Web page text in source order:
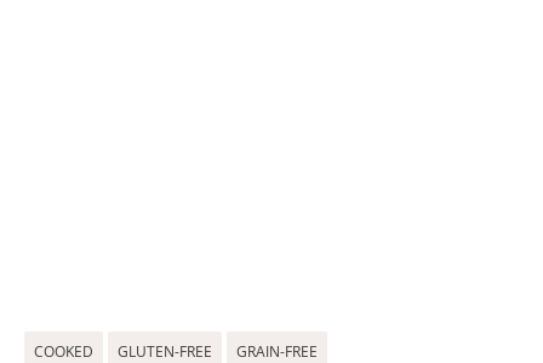
COOKED GLUTEN-FREE GRAIN-FREE